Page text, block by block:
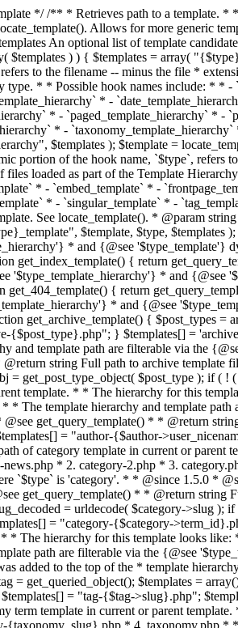
* * @return string Full path to 404 template file. */ function get_404_template() { return get_query_template( '404' ); } /** * Retrieves path of archive template in current or parent template. * * The template hierarchy and template path are filterable via the {@see '$type_template_hierarchy'} * and {@see '$type_template'} dynamic hooks, where `$type` is 'archive'. * * @since 1.5.0 * * @see get_query_template() * * @return string Full path to archive template file. */ function get_archive_template() { $post_types = array_filter( (array) get_query_var( 'post_type' ) ); $templates = array(); if ( count( $post_types ) === 1 ) { $post_type = reset( $post_types ); $templates[] = "archive-{$post_type}.php"; } $templates[] = 'archive.php'; return get_query_template( 'archive', $templates ); } /** * Retrieves path of post type archive template in current or parent template. * * The template hierarchy and template path are filterable via the {@see '$type_template_hierarchy'} * and {@see '$type_template'} dynamic hooks, where `$type` is 'archive'. * * @since 3.7.0 * * @see get_archive_template() * * @return string Full path to archive template file. */ function get_post_type_archive_template() { $post_type = get_query_var( 'post_type' ); if ( is_array( $post_type ) ) { $post_type = reset( $post_type ); } $obj = get_post_type_object( $post_type ); if ( ! ( $obj instanceof WP_Post_Type ) || ! $obj->has_archive ) { return ''; } return get_archive_template(); } /** * Retrieves path of author template in current or parent template. * * The hierarchy for this template looks like: * * 1. author-{nicename}.php * 2. author-{id}.php * 3. author.php * * An example of this is: * * 1. author-john.php * 2. author-1.php * 3. author.php * * The template hierarchy and template path are filterable via the {@see '$type_template_hierarchy'} * and {@see '$type_template'} dynamic hooks, where `$type` is 'author'. * * @since 1.5.0 * * @see get_query_template() * * @return string Full